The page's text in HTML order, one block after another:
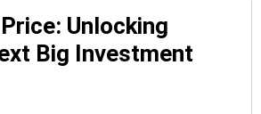
Unlocking
Big Investment